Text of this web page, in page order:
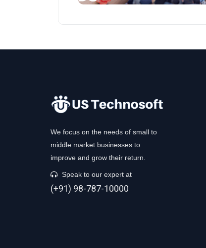
We focus on the needs of small to
middle market businesses to
improve and grow their return.
Speak to our expert at
(+91) 98-787-10000